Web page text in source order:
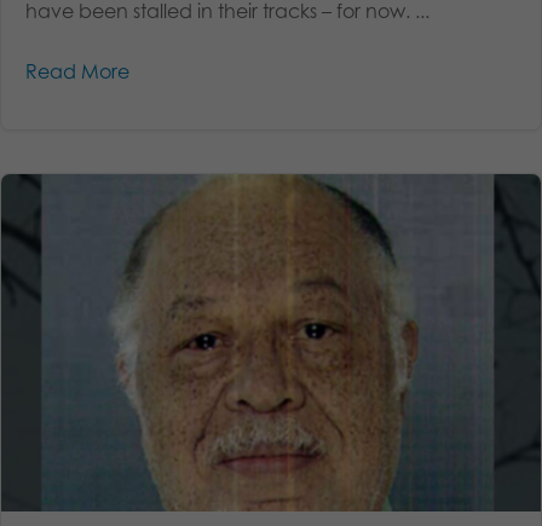
have been stalled in their tracks – for now. ...
Read More